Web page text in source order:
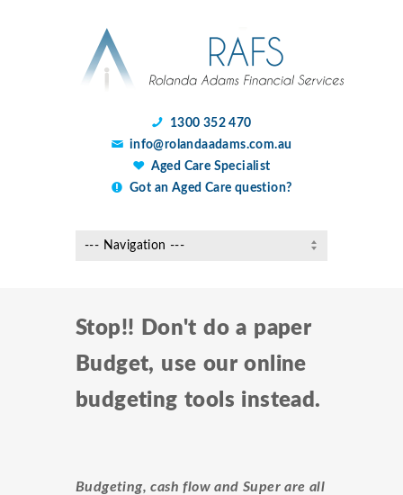
1300 352 470
info@rolandaadams.com.au
Aged Care Specialist
Got an Aged Care question?
Stop!! Don't do a paper
Budget, use our online
budgeting tools instead.
Budgeting, cash flow and Super are all